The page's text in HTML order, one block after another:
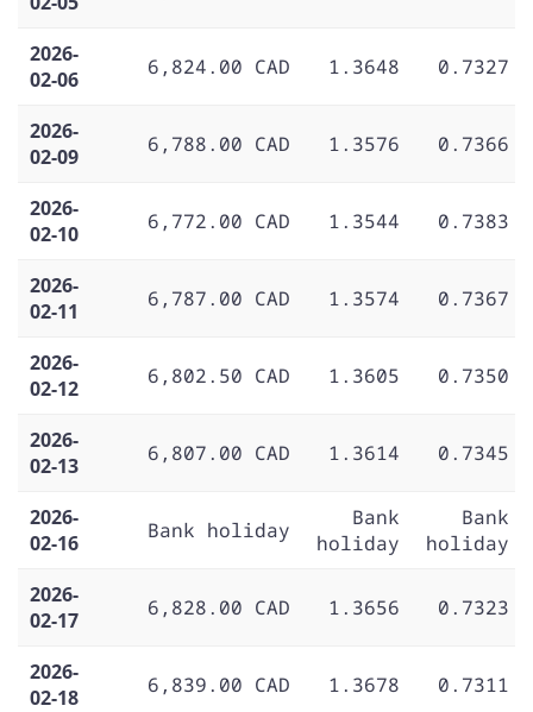
2026-
02-06
6,824.00 CAD 1.3648 0.7327
2026-
02-09
6,788.00 CAD 1.3576 0.7366
2026-
02-10
6,772.00 CAD 1.3544 0.7383
2026-
02-11
6,787.00 CAD 1.3574 0.7367
2026-
02-12
6,802.50 CAD 1.3605 0.7350
2026-
02-13
6,807.00 CAD 1.3614 0.7345
2026-
02-16
Bank holiday
Bank
holiday
Bank
holiday
2026-
02-17
6,828.00 CAD 1.3656 0.7323
2026-
02-18
6,839.00 CAD 1.3678 0.7311